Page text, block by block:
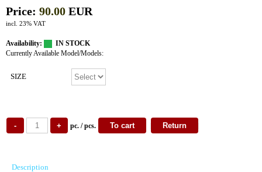
Price: 90.00 EUR
incl. 23% VAT
Availability:
IN STOCK
Currently Available Model/Models:
SIZE
pc. / pcs.
Description